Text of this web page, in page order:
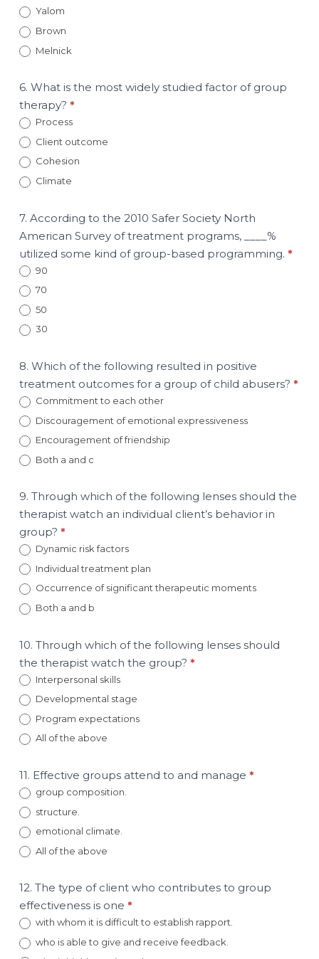
Yalom
Brown
Melnick
6. What is the most widely studied factor of group
therapy? *
Process
Client outcome
Cohesion
Climate
7. According to the 2010 Safer Society North
American Survey of treatment programs, ____%
utilized some kind of group-based programming. *
90
70
50
30
8. Which of the following resulted in positive
treatment outcomes for a group of child abusers? *
Commitment to each other
Discouragement of emotional expressiveness
Encouragement of friendship
Both a and c
9. Through which of the following lenses should the
therapist watch an individual client’s behavior in
group? *
Dynamic risk factors
Individual treatment plan
Occurrence of significant therapeutic moments
Both a and b
10. Through which of the following lenses should
the therapist watch the group? *
Interpersonal skills
Developmental stage
Program expectations
All of the above
11. Effective groups attend to and manage *
group composition.
structure.
emotional climate.
All of the above
12. The type of client who contributes to group
effectiveness is one *
with whom it is difficult to establish rapport.
who is able to give and receive feedback.